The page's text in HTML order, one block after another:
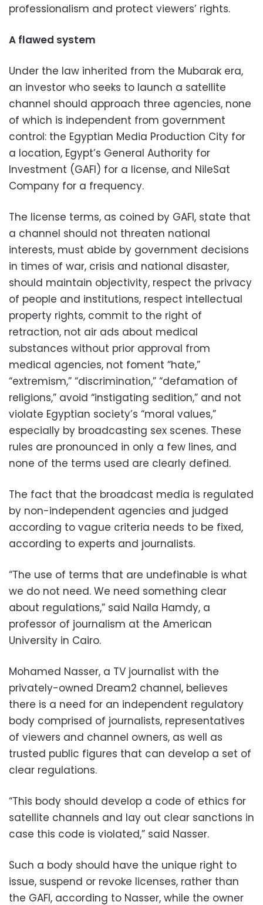
professionalism and protect viewers’ rights.
A flawed system
Under the law inherited from the Mubarak era,
an investor who seeks to launch a satellite
channel should approach three agencies, none
of which is independent from government
control: the Egyptian Media Production City for
a location, Egypt’s General Authority for
Investment (GAFI) for a license, and NileSat
Company for a frequency.
The license terms, as coined by GAFI, state that
a channel should not threaten national
interests, must abide by government decisions
in times of war, crisis and national disaster,
should maintain objectivity, respect the privacy
of people and institutions, respect intellectual
property rights, commit to the right of
retraction, not air ads about medical
substances without prior approval from
medical agencies, not foment “hate,”
“extremism,” “discrimination,” “defamation of
religions,” avoid “instigating sedition,” and not
violate Egyptian society’s “moral values,”
especially by broadcasting sex scenes. These
rules are pronounced in only a few lines, and
none of the terms used are clearly defined.
The fact that the broadcast media is regulated
by non-independent agencies and judged
according to vague criteria needs to be fixed,
according to experts and journalists.
“The use of terms that are undefinable is what
we do not need. We need something clear
about regulations,” said Naila Hamdy, a
professor of journalism at the American
University in Cairo.
Mohamed Nasser, a TV journalist with the
privately-owned Dream2 channel, believes
there is a need for an independent regulatory
body comprised of journalists, representatives
of viewers and channel owners, as well as
trusted public figures that can develop a set of
clear regulations.
“This body should develop a code of ethics for
satellite channels and lay out clear sanctions in
case this code is violated,” said Nasser.
Such a body should have the unique right to
issue, suspend or revoke licenses, rather than
the GAFI, according to Nasser, while the owner